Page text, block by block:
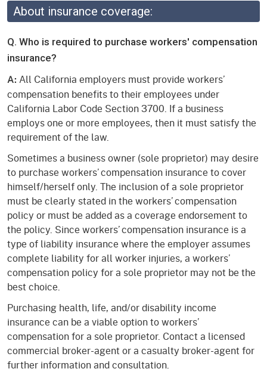
About insurance coverage:
Q. Who is required to purchase workers' compensation
insurance?
A: All California employers must provide workers’
compensation benefits to their employees under
California Labor Code Section 3700. If a business
employs one or more employees, then it must satisfy the
requirement of the law.
Sometimes a business owner (sole proprietor) may desire
to purchase workers’ compensation insurance to cover
himself/herself only. The inclusion of a sole proprietor
must be clearly stated in the workers’ compensation
policy or must be added as a coverage endorsement to
the policy. Since workers’ compensation insurance is a
type of liability insurance where the employer assumes
complete liability for all worker injuries, a workers’
compensation policy for a sole proprietor may not be the
best choice.
Purchasing health, life, and/or disability income
insurance can be a viable option to workers’
compensation for a sole proprietor. Contact a licensed
commercial broker-agent or a casualty broker-agent for
further information and consultation.